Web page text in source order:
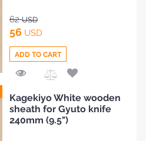
to
Compare
62USD
56 USD
ADD TO CART
Kagekiyo White wooden
sheath for Gyuto knife
240mm (9.5")